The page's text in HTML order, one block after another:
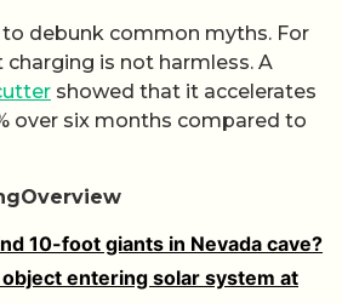
to debunk common myths. For
charging is not harmless. A
showed that it accelerates
over six months compared to
10-foot giants in Nevada cave?
entering solar system at